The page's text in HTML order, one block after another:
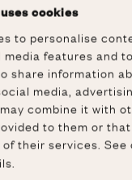
cookies
to personalise
features and
share information
media,
combine it with
to them or
their services. See
Our racing
year, with the
the UK - not
bumps races,
term.
are a kind of